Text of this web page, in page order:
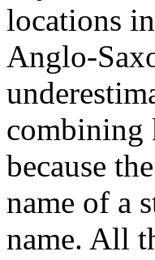
locations
Anglo-
combining
because
name of a
name. All